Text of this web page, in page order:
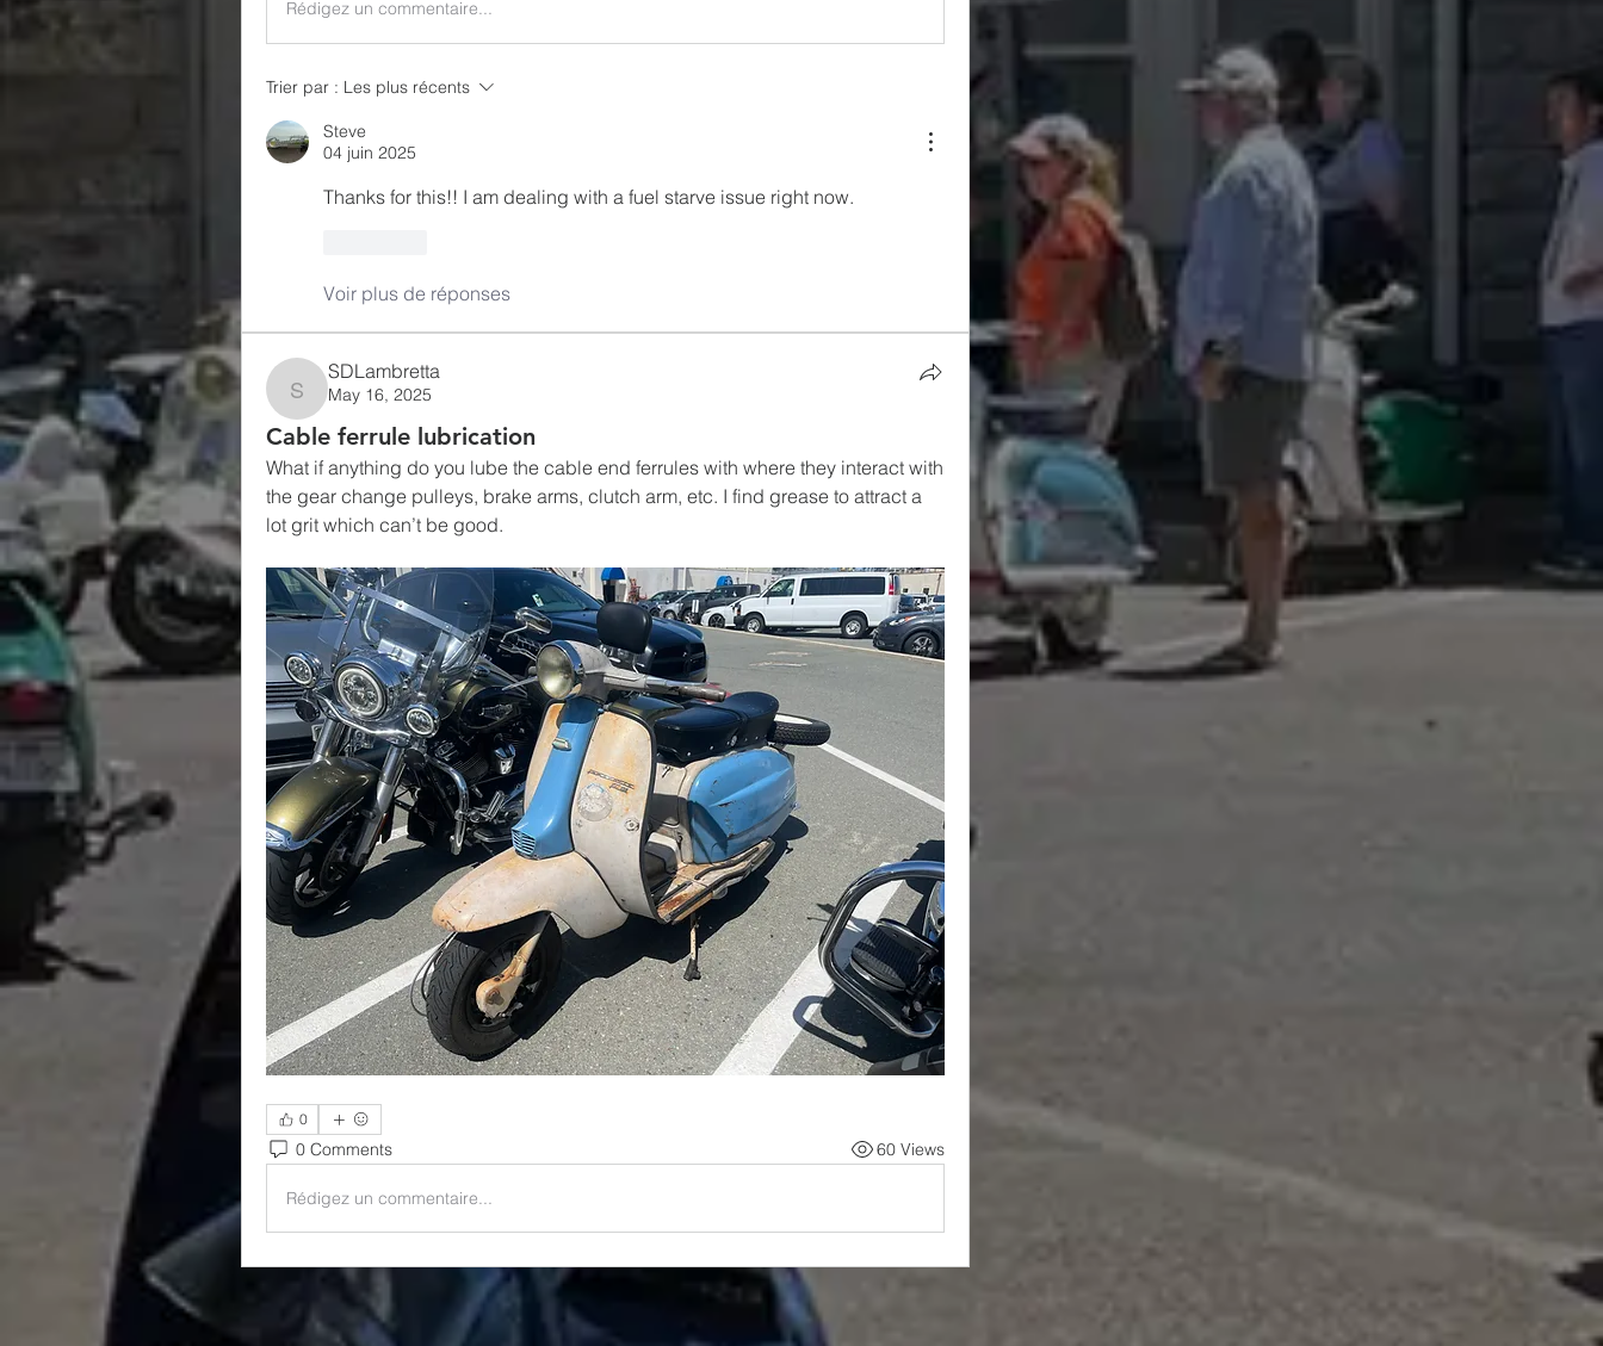
Rédigez un commentaire...
Trier par : Les plus récents
Steve
04 juin 2025
Thanks for this!! I am dealing with a fuel starve issue right now.
Voir plus de réponses
SDLambretta
SDLambretta
May 16, 2025
Cable ferrule lubrication
What if anything do you lube the cable end ferrules with where they interact with
the gear change pulleys, brake arms, clutch arm, etc. I find grease to attract a
lot grit which can’t be good.
0
0 Comments 60 Views
Rédigez un commentaire...